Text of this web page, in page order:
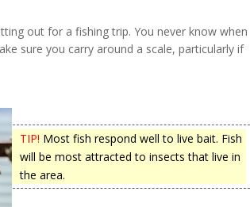
out for a fishing trip. You never know when
sure you carry around a scale, particularly if
TIP! Most fish respond well to live bait. Fish
will be most attracted to insects that live in
the area.